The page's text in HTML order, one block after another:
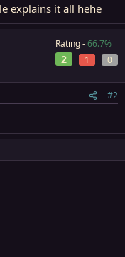
explains it all hehe
Rating -66.7%
2 1 0
#2